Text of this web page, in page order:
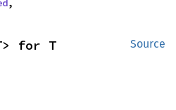
,
Source
for T